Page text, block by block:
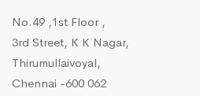
No.49 ,1st Floor ,
3rd Street, K K Nagar,
Thirumullaivoyal,
Chennai -600 062